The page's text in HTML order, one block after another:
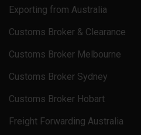
Exporting from Australia
Customs Broker & Clearance
Customs Broker Melbourne
Customs Broker Sydney
Customs Broker Hobart
Freight Forwarding Australia